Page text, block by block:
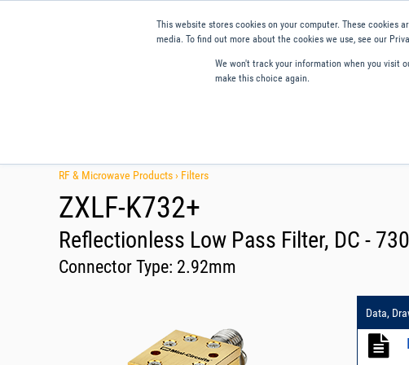
This website stores cookies on your computer. These cookies
media. To find out more about the cookies we use, see our
We won't track your information when you visit
make this choice again.
RF & Microwave Products › Filters
ZXLF-K732+
Reflectionless Low Pass Filter, DC -
Connector Type: 2.92mm
Data,